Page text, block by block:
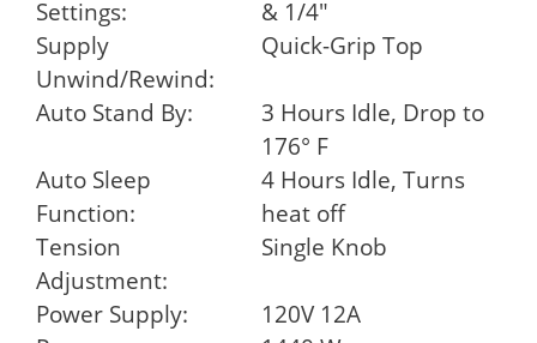
Settings:
& 1/4"
Supply
Unwind/Rewind:
Quick-Grip Top
Auto Stand By:
3 Hours Idle, Drop to
176° F
Auto Sleep
Function:
4 Hours Idle, Turns
heat off
Tension
Adjustment:
Single Knob
Power Supply:
120V 12A